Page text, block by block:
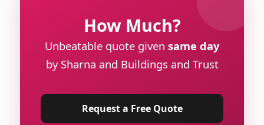
How Much?
Unbeatable quote given same day
by Sharna and Buildings and Trust
Request a Free Quote